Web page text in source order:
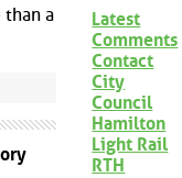
a
Latest
Comments
Contact
City
Council
Hamilton
Light Rail
RTH